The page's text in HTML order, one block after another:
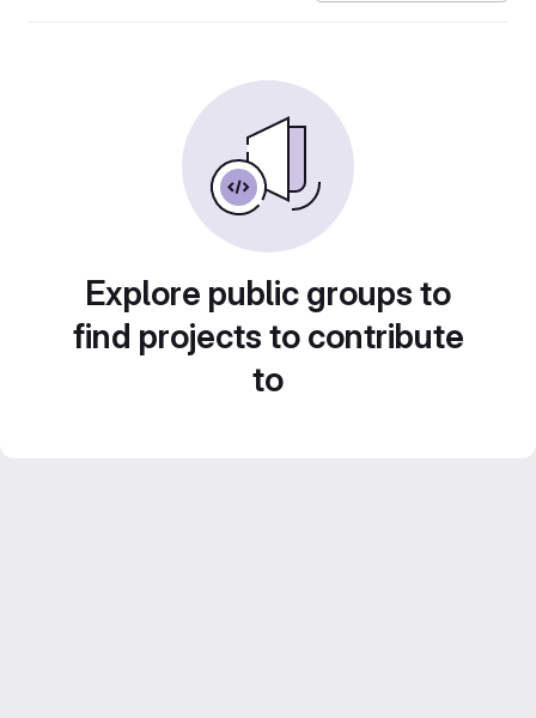
Explore public groups to
find projects to contribute
to